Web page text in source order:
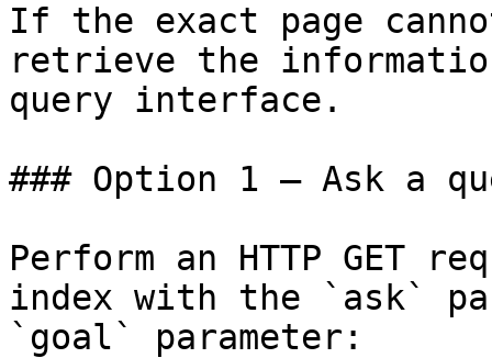
If the exact page
retrieve the
query interface.
### Option 1 — Ask a
Perform an HTTP GET
index with the `ask`
`goal` parameter: